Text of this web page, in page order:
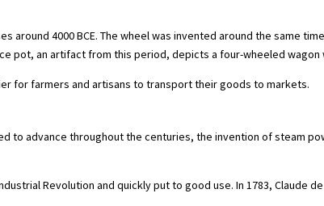
4000 BCE. The wheel was invented around the same
pot, an artifact from this period, depicts a four-wheeled wagon
for farmers and artisans to transport their goods to markets.
to advance throughout the centuries, the invention of steam
Revolution and quickly put to good use. In 1783, Claude